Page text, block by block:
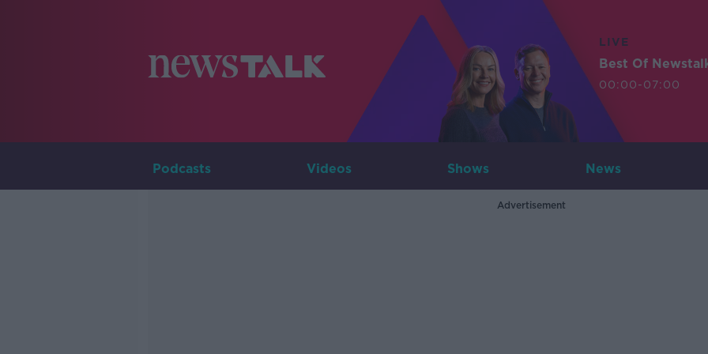
LIVE
Best Of
00:00-07:00
Podcasts Videos Shows News
Advertisement